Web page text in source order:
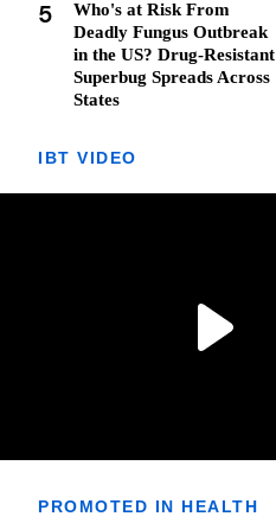
5
Who's at Risk From
Deadly Fungus Outbreak
in the US? Drug-Resistant
Superbug Spreads Across
States
IBT VIDEO
PROMOTED IN HEALTH